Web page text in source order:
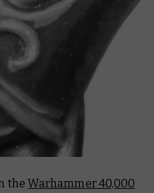
theWarhammer 40,000